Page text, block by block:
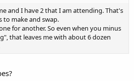
and I have 2 that I am attending. That's
to make and swap.
for another. So even when you minus
that leaves me with about 6 dozen